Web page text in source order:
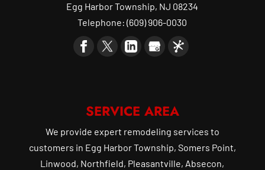
Egg Harbor Township, NJ 08234
Telephone:(609) 906-0030
SERVICE AREA
We provide expert remodeling services to
customers in Egg Harbor Township, Somers Point,
Linwood, Northfield, Pleasantville, Absecon,